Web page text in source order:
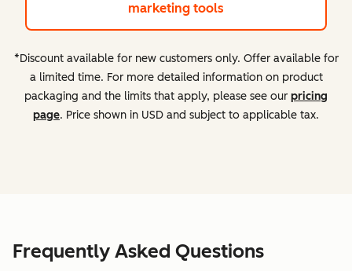
marketing tools
*Discount available for new customers only. Offer available for
a limited time. For more detailed information on product
packaging and the limits that apply, please see our pricing
page. Price shown in USD and subject to applicable tax.
Frequently Asked Questions